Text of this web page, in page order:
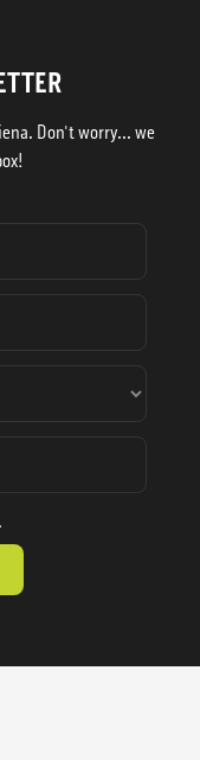
Don't worry... we